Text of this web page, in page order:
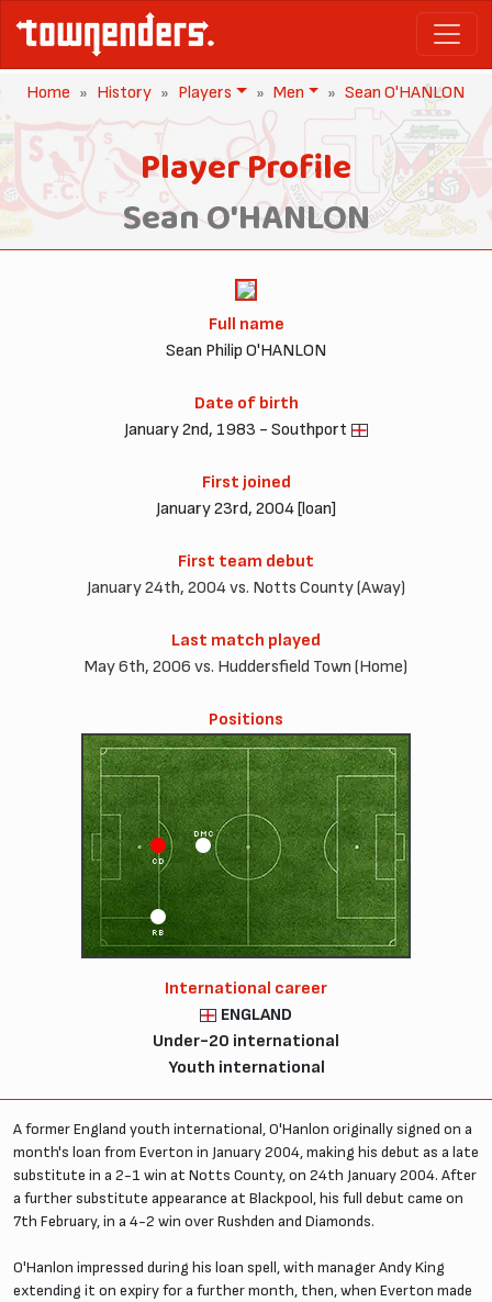
Home History Players Men Sean O'HANLON
Player Profile
Sean O'HANLON
Full name
Sean Philip O'HANLON
Date of birth
January 2nd, 1983 - Southport
First joined
January 23rd, 2004 [loan]
First team debut
January 24th, 2004 vs. Notts County (Away)
Last match played
May 6th, 2006 vs. Huddersfield Town (Home)
Positions
RB
DMC
CD
International career
ENGLAND
Under-20 international
Youth international
A former England youth international, O'Hanlon originally signed on a
month's loan from Everton in January 2004, making his debut as a late
substitute in a 2-1 win at Notts County, on 24th January 2004. After
a further substitute appearance at Blackpool, his full debut came on
7th February, in a 4-2 win over Rushden and Diamonds.
O'Hanlon impressed during his loan spell, with manager Andy King
extending it on expiry for a further month, then, when Everton made